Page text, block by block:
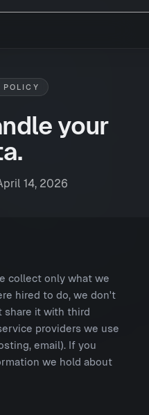
POLICY
your
14, 2026
collect only what we
hired to do, we don't
share it with third
providers we use
email). If you
we hold about